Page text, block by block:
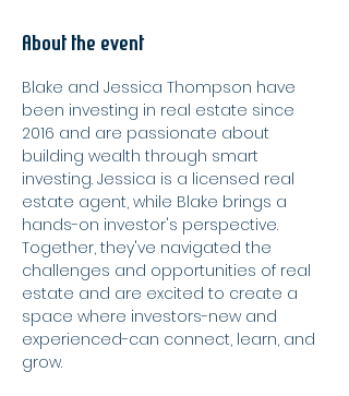
About the event
Blake and Jessica Thompson have
been investing in real estate since
2016 and are passionate about
building wealth through smart
investing. Jessica is a licensed real
estate agent, while Blake brings a
hands-on investor's perspective.
Together, they've navigated the
challenges and opportunities of real
estate and are excited to create a
space where investors-new and
experienced-can connect, learn, and
grow.